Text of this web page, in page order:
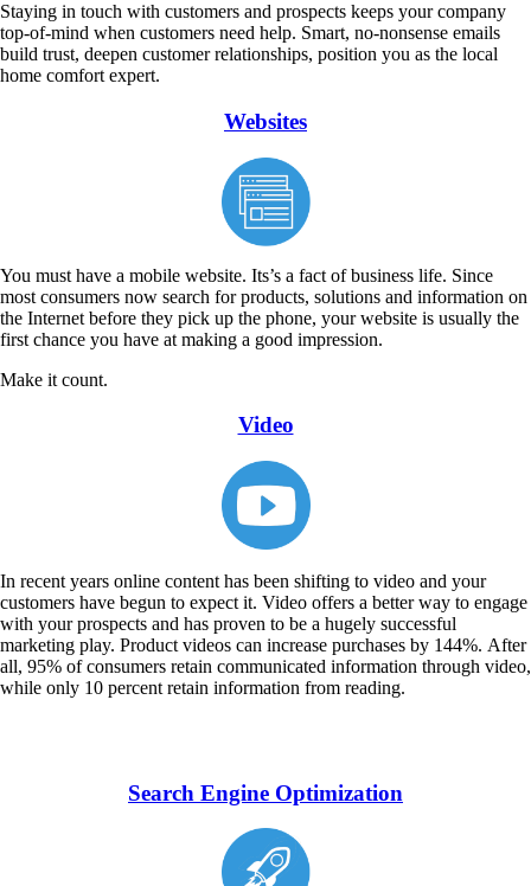
Staying in touch with customers and prospects keeps your company
top-of-mind when customers need help. Smart, no-nonsense emails
build trust, deepen customer relationships, position you as the local
home comfort expert.
Websites
You must have a mobile website. Its’s a fact of business life. Since
most consumers now search for products, solutions and information on
the Internet before they pick up the phone, your website is usually the
first chance you have at making a good impression.
Make it count.
Video
In recent years online content has been shifting to video and your
customers have begun to expect it. Video offers a better way to engage
with your prospects and has proven to be a hugely successful
marketing play. Product videos can increase purchases by 144%. After
all, 95% of consumers retain communicated information through video,
while only 10 percent retain information from reading.
Search Engine Optimization